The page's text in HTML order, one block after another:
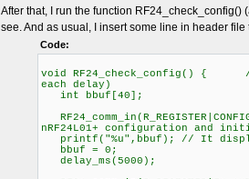
After that, I run the function
see. And as usual, I insert some line in header
Code:
void RF24_check_config() { //
each delay)
int bbuf[40];
nRF24L01+ configuration and
printf("%u",bbuf); // It
bbuf = 0;
delay_ms(5000);